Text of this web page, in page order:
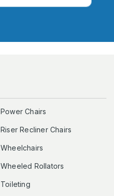
Power Chairs
Riser Recliner Chairs
Wheelchairs
Wheeled Rollators
Toileting